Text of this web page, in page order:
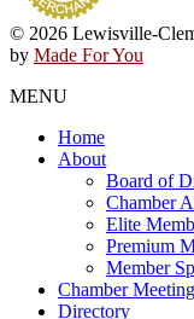
© 2026 Lewisville-
by Made For You
MENU
Home
About
Board of
Chamber
Elite
Premium
Member
Chamber
Directory